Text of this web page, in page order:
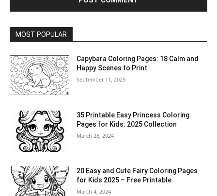
MOST POPULAR
Capybara Coloring Pages: 18 Calm and
Happy Scenes to Print
September 11, 2025
35 Printable Easy Princess Coloring
Pages for Kids: 2025 Collection
March 28, 2024
20 Easy and Cute Fairy Coloring Pages
for Kids 2025 – Free Printable
March 4, 2024